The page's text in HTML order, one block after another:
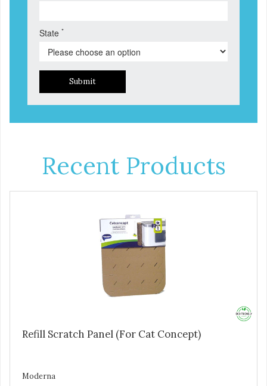
State *
Submit
Recent Products
Refill Scratch Panel (For Cat Concept)
Moderna